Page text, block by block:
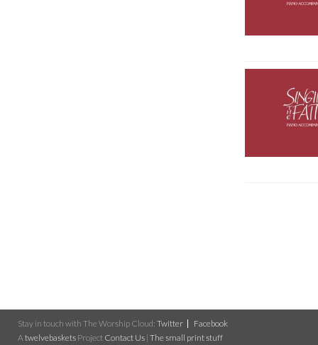
Stay in touch with The Worship Cloud: Twitter
Facebook
A twelvebaskets Project Contact Us | The small print stuff